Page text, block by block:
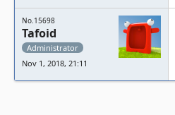
No.15698
Tafoid
Administrator
Nov 1, 2018, 21:11